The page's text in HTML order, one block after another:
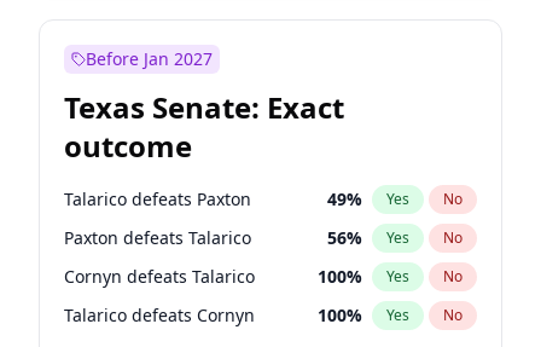
Before Jan 2027
Texas Senate: Exact
outcome
Talarico defeats Paxton 49% Yes No
Paxton defeats Talarico 56% Yes No
Cornyn defeats Talarico 100% Yes No
Talarico defeats Cornyn 100% Yes No